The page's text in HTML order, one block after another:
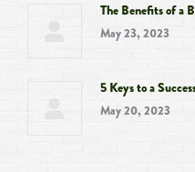
The Benefits of a
May 23, 2023
5 Keys to a
May 20, 2023